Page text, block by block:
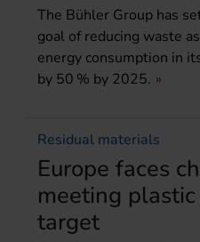
The Bühler Group has
goal of reducing waste
energy consumption in
by 50 % by 2025.
Residual materials
Europe faces
meeting
target